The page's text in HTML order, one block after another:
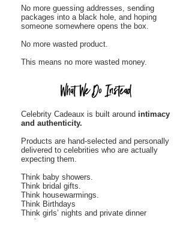
No more guessing addresses, sending
packages into a black hole, and hoping
someone somewhere opens the box.
No more wasted product.
This means no more wasted money.
Celebrity Cadeaux is built around intimacy
and authenticity.
Products are hand-selected and personally
delivered to celebrities who are actually
expecting them.
Think baby showers.
Think bridal gifts.
Think housewarmings.
Think Birthdays
Think girls’ nights and private dinner
parties.